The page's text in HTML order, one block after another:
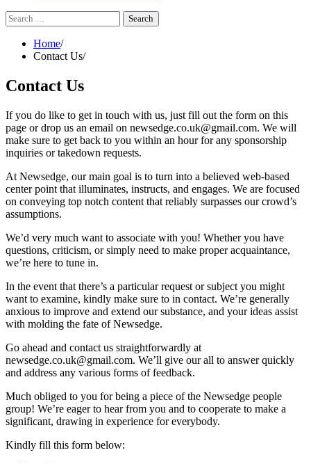
Search
for:
Home
Contact Us
Contact Us
If you do like to get in touch with us, just fill out the form on this
page or drop us an email on newsedge.co.uk@gmail.com. We will
make sure to get back to you within an hour for any sponsorship
inquiries or takedown requests.
At Newsedge, our main goal is to turn into a believed web-based
center point that illuminates, instructs, and engages. We are focused
on conveying top notch content that reliably surpasses our crowd’s
assumptions.
We’d very much want to associate with you! Whether you have
questions, criticism, or simply need to make proper acquaintance,
we’re here to tune in.
In the event that there’s a particular request or subject you might
want to examine, kindly make sure to in contact. We’re generally
anxious to improve and extend our substance, and your ideas assist
with molding the fate of Newsedge.
Go ahead and contact us straightforwardly at
newsedge.co.uk@gmail.com. We’ll give our all to answer quickly
and address any various forms of feedback.
Much obliged to you for being a piece of the Newsedge people
group! We’re eager to hear from you and to cooperate to make a
significant, drawing in experience for everybody.
Kindly fill this form below: